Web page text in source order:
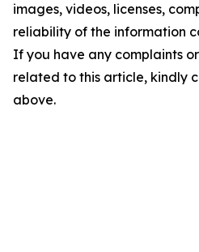
images, videos, licenses,
reliability of the information
If you have any complaints
related to this article, kindly
above.